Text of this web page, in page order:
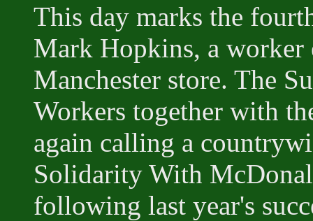
This day marks the
Mark Hopkins, a worker
Manchester store. The
Workers together with
again calling a
Solidarity With
following last year's